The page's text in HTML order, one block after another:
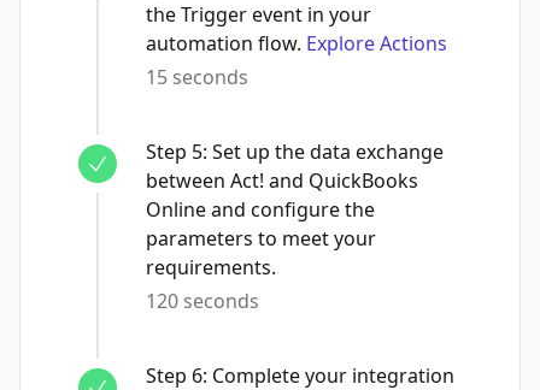
the Trigger event in your
automation flow. Explore Actions
15 seconds
Step 5: Set up the data exchange
between Act! and QuickBooks
Online and configure the
parameters to meet your
requirements.
120 seconds
Step 6: Complete your integration